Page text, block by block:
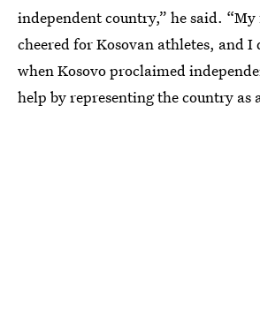
independent country,” he said.
cheered for Kosovan athletes, and I
when Kosovo proclaimed
help by representing the country as